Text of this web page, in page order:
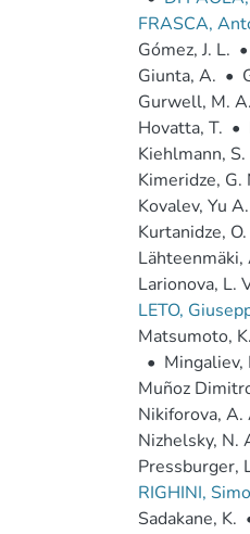
FRASCA,
Gómez, J. L. •
Giunta, A. •
Gurwell, M. A.
Hovatta, T. •
Kiehlmann, S.
Kimeridze, G.
Kovalev, Yu A.
Kurtanidze,
Lähteenmäki,
Larionova, L.
LETO,
Matsumoto, K.
• Mingaliev,
Muñoz
Nikiforova, A.
Nizhelsky, N.
Pressburger,
RIGHINI,
Sadakane, K.